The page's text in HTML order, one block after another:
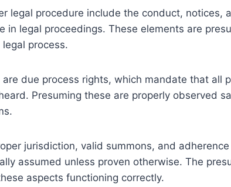
legal procedure include the conduct, notices,
in legal proceedings. These elements are
process.
due process rights, which mandate that all
Presuming these are properly observed
jurisdiction, valid summons, and
assumed unless proven otherwise. The
aspects functioning correctly.